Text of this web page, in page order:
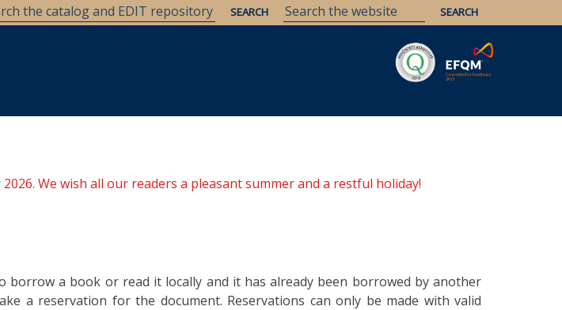
We wish all our readers a pleasant summer and a restful holiday!
borrow a book or read it locally and it has already been borrowed by another
a reservation for the document. Reservations can only be made with valid